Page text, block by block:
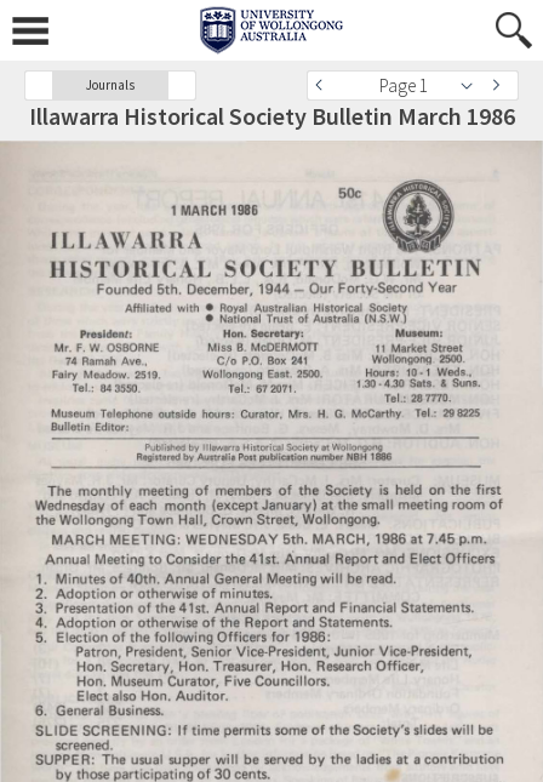
Journals Page 1
Illawarra Historical Society Bulletin March 1986